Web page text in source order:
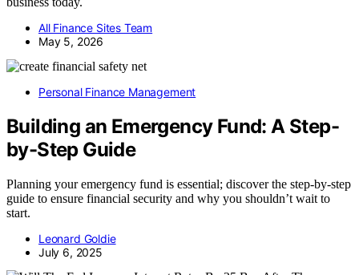
All Finance Sites Team
May 5, 2026
Personal Finance Management
Building an Emergency Fund: A Step-
by-Step Guide
Planning your emergency fund is essential; discover the step-by-step
guide to ensure financial security and why you shouldn’t wait to
start.
Leonard Goldie
July 6, 2025